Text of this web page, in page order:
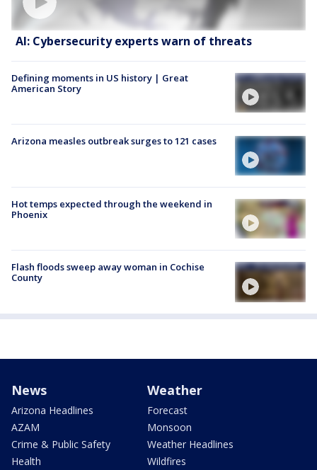
AI: Cybersecurity experts warn of threats
Defining moments in US history | Great
American Story
Arizona measles outbreak surges to 121 cases
Hot temps expected through the weekend in
Phoenix
Flash floods sweep away woman in Cochise
County
News
Arizona Headlines
AZAM
Crime & Public Safety
Health
Weather
Forecast
Monsoon
Weather Headlines
Wildfires